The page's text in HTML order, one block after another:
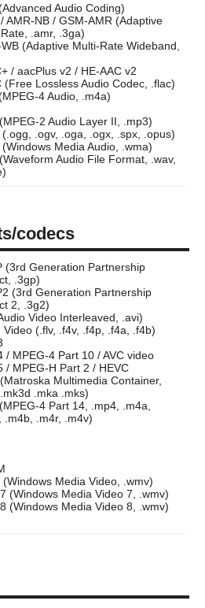
Audio Coding)
AMR-NB / GSM-AMR (Adaptive
.amr, .3ga)
(Adaptive Multi-Rate Wideband,
/ aacPlus v2 / HE-AAC v2
(Free Lossless Audio Codec, .flac)
4 Audio, .m4a)
2 Audio Layer II, .mp3)
.ogv, .oga, .ogx, .spx, .opus)
(Windows Media Audio, .wma)
Audio File Format, .wav,
codecs
(3rd Generation Partnership
.3gp)
(3rd Generation Partnership
2, .3g2)
Video Interleaved, .avi)
Video (.flv, .f4v, .f4p, .f4a, .f4b)
/ MPEG-4 Part 10 / AVC video
/ MPEG-H Part 2 / HEVC
Multimedia Container,
.mk3d .mka .mks)
4 Part 14, .mp4, .m4a,
.m4b, .m4r, .m4v)
(Windows Media Video, .wmv)
(Windows Media Video 7, .wmv)
(Windows Media Video 8, .wmv)